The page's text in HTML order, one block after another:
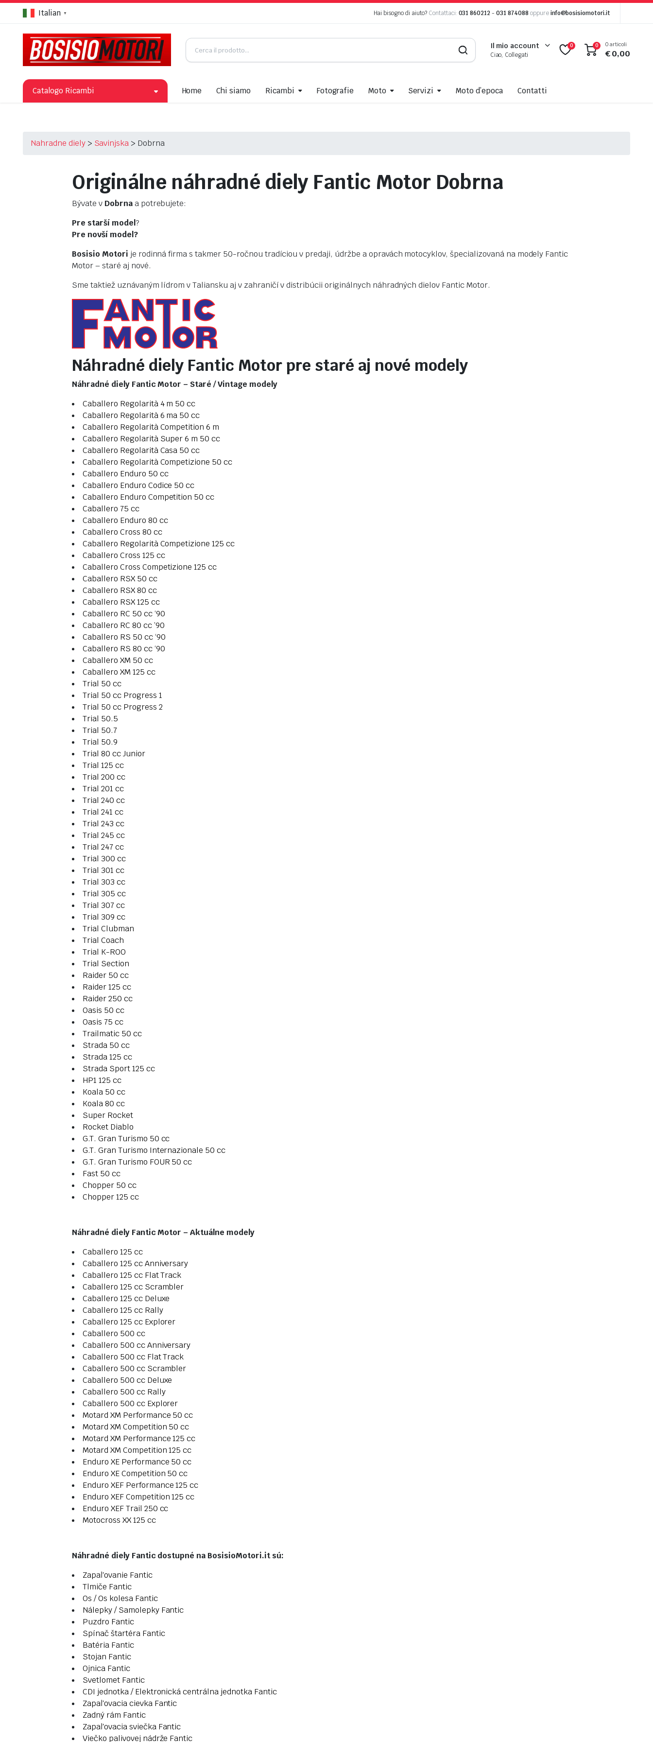
Italian ▼ Hai bisogno di aiuto? Contattaci: 031 860212-031 874088oppure info@bosisiomotori.it
Il mio account
Ciao, Collegati
0 0 0 articoli
€0,00
Catalogo Ricambi Home Chi siamo Ricambi Fotografie Moto Servizi Moto d’epoca Contatti
Nahradne diely> Savinjska > Dobrna
Originálne náhradné diely Fantic Motor Dobrna
Bývate v Dobrnaa potrebujete:
Pre starší model?
Pre novší model?
Bosisio Motori je rodinná firma s takmer 50-ročnou tradíciou v predaji, údržbe a opravách motocyklov, špecializovaná na modely Fantic
Motor – staré aj nové.
Sme taktiež uznávaným lídrom v Taliansku aj v zahraničí v distribúcii originálnych náhradných dielov Fantic Motor.
Náhradné diely Fantic Motor pre staré aj nové modely
Náhradné diely Fantic Motor – Staré / Vintage modely
Caballero Regolarità 4 m 50 cc
Caballero Regolarità 6 ma 50 cc
Caballero Regolarità Competition 6 m
Caballero Regolarità Super 6 m 50 cc
Caballero Regolarità Casa 50 cc
Caballero Regolarità Competizione 50 cc
Caballero Enduro 50 cc
Caballero Enduro Codice 50 cc
Caballero Enduro Competition 50 cc
Caballero 75 cc
Caballero Enduro 80 cc
Caballero Cross 80 cc
Caballero Regolarità Competizione 125 cc
Caballero Cross 125 cc
Caballero Cross Competizione 125 cc
Caballero RSX 50 cc
Caballero RSX 80 cc
Caballero RSX 125 cc
Caballero RC 50 cc ‘90
Caballero RC 80 cc ’90
Caballero RS 50 cc ‘90
Caballero RS 80 cc ‘90
Caballero XM 50 cc
Caballero XM 125 cc
Trial 50 cc
Trial 50 cc Progress 1
Trial 50 cc Progress 2
Trial 50.5
Trial 50.7
Trial 50.9
Trial 80 cc Junior
Trial 125 cc
Trial 200 cc
Trial 201 cc
Trial 240 cc
Trial 241 cc
Trial 243 cc
Trial 245 cc
Trial 247 cc
Trial 300 cc
Trial 301 cc
Trial 303 cc
Trial 305 cc
Trial 307 cc
Trial 309 cc
Trial Clubman
Trial Coach
Trial K-ROO
Trial Section
Raider 50 cc
Raider 125 cc
Raider 250 cc
Oasis 50 cc
Oasis 75 cc
Trailmatic 50 cc
Strada 50 cc
Strada 125 cc
Strada Sport 125 cc
HP1 125 cc
Koala 50 cc
Koala 80 cc
Super Rocket
Rocket Diablo
G.T. Gran Turismo 50 cc
G.T. Gran Turismo Internazionale 50 cc
G.T. Gran Turismo FOUR 50 cc
Fast 50 cc
Chopper 50 cc
Chopper 125 cc
Náhradné diely Fantic Motor – Aktuálne modely
Caballero 125 cc
Caballero 125 cc Anniversary
Caballero 125 cc Flat Track
Caballero 125 cc Scrambler
Caballero 125 cc Deluxe
Caballero 125 cc Rally
Caballero 125 cc Explorer
Caballero 500 cc
Caballero 500 cc Anniversary
Caballero 500 cc Flat Track
Caballero 500 cc Scrambler
Caballero 500 cc Deluxe
Caballero 500 cc Rally
Caballero 500 cc Explorer
Motard XM Performance 50 cc
Motard XM Competition 50 cc
Motard XM Performance 125 cc
Motard XM Competition 125 cc
Enduro XE Performance 50 cc
Enduro XE Competition 50 cc
Enduro XEF Performance 125 cc
Enduro XEF Competition 125 cc
Enduro XEF Trail 250 cc
Motocross XX 125 cc
Náhradné diely Fantic dostupné na BosisioMotori.it sú:
Zapaľovanie Fantic
Tlmiče Fantic
Os / Os kolesa Fantic
Nálepky / Samolepky Fantic
Puzdro Fantic
Spínač štartéra Fantic
Batéria Fantic
Stojan Fantic
Ojnica Fantic
Svetlomet Fantic
CDI jednotka / Elektronická centrálna jednotka Fantic
Zapaľovacia cievka Fantic
Zadný rám Fantic
Zapaľovacia sviečka Fantic
Viečko palivovej nádrže Fantic